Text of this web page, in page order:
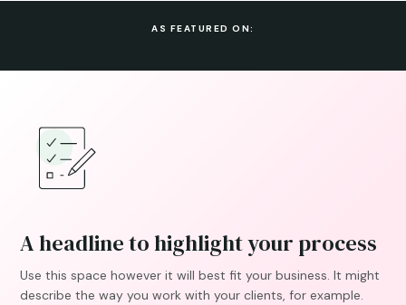
AS FEATURED ON:
A headline to highlight your process
Use this space however it will best fit your business. It might
describe the way you work with your clients, for example.